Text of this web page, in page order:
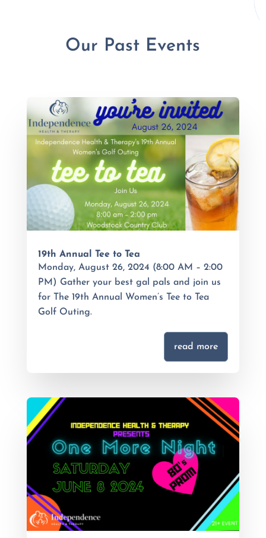
Our Past Events
19th Annual Tee to Tea
Monday, August 26, 2024 (8:00 AM – 2:00
PM) Gather your best gal pals and join us
for The 19th Annual Women’s Tee to Tea
Golf Outing.
read more